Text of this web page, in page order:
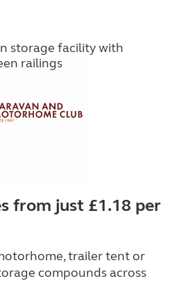
from just £1.18 per
trailer tent or
compounds across